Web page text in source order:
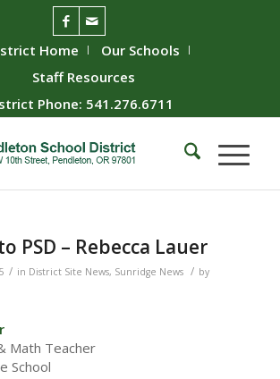
Home
Our Schools
Staff Resources
Phone: 541.276.6711
PSD – Rebecca Lauer
/ in District Site News, Sunridge News / by
Math Teacher
School